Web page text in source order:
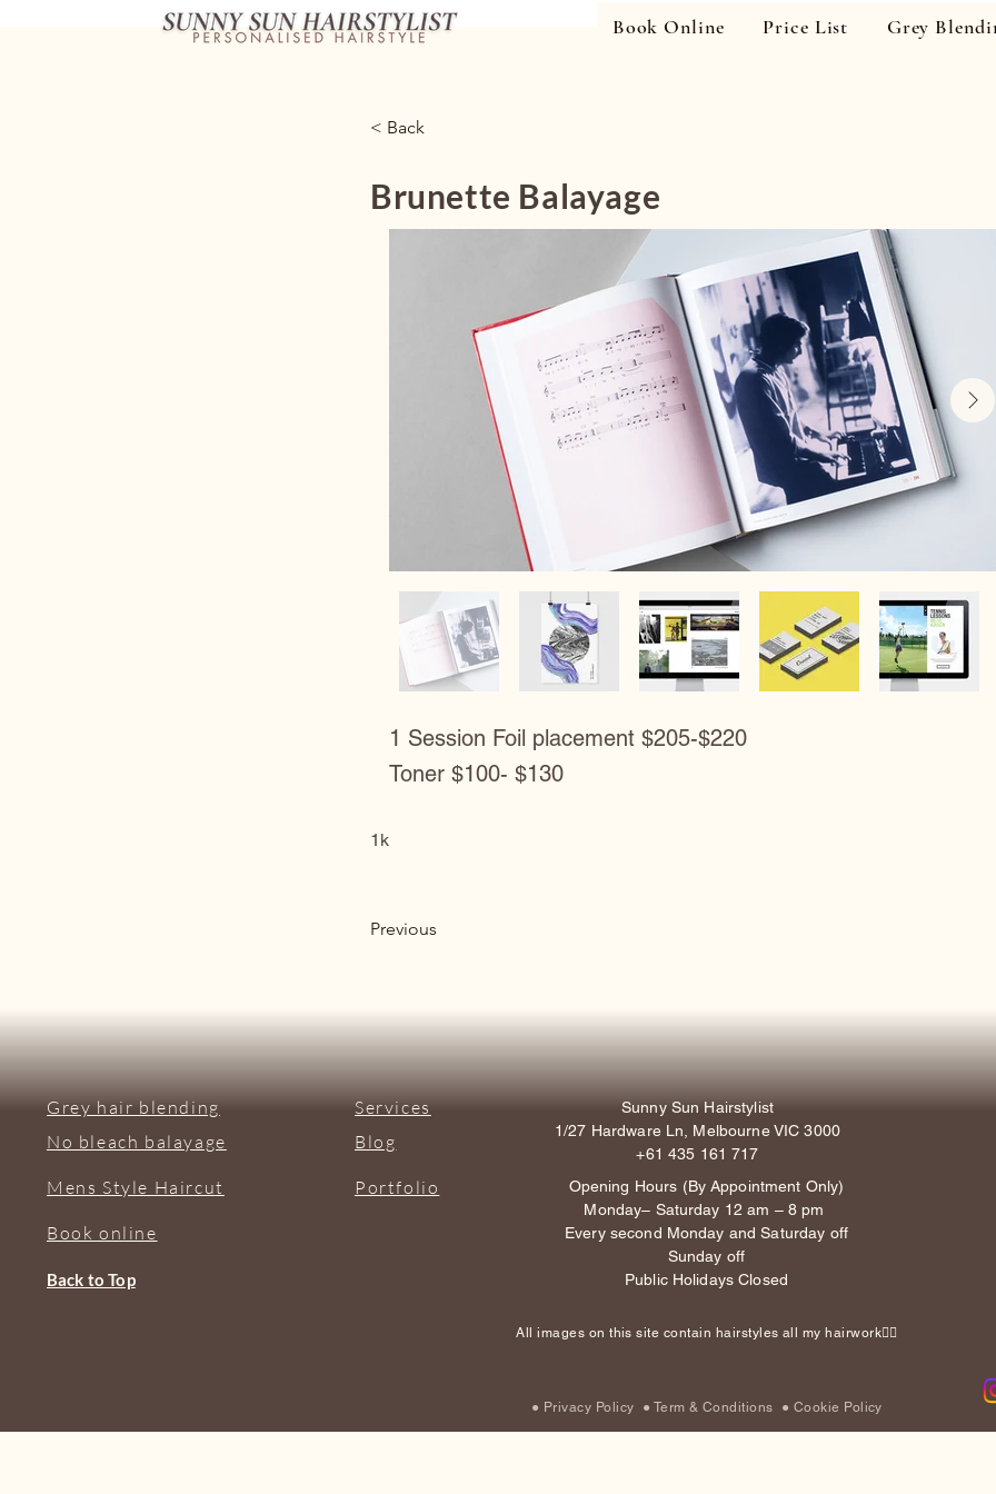
Book Online Price List Grey
< Back
Brunette Balayage
1 Session Foil placement $205-$220
Toner $100- $130
1k
Previous
Grey hair blending
No bleach balayage
Mens Style Haircut
Book online
Back to Top
Services
Blog
Portfolio
Opening Hours (By Appointment Only)
Monday– Saturday 12 am – 8 pm
Every second Monday and Saturday off
Sunday off
Public Holidays Closed
Sunny Sun Hairstylist
1/27 Hardware Ln, Melbourne VIC 3000
+61 435 161 717
All images on this site contain hairstyles all my hairwork✌🏽
● Privacy Policy ● Term & Conditions ● Cookie Policy​